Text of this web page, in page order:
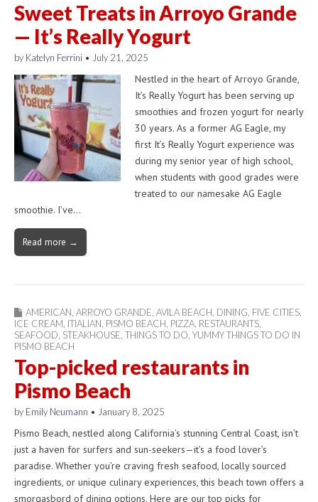
Sweet Treats in Arroyo Grande
— It’s Really Yogurt
by Katelyn Ferrini • July 21, 2025
Nestled in the heart of Arroyo Grande,
It’s Really Yogurt has been serving up
smoothies and frozen yogurt for nearly
30 years. As a former AG Eagle, my
first It’s Really Yogurt experience was
during my senior year of high school,
when students with good grades were
treated to our namesake AG Eagle
smoothie. I’ve…
Read more →
AMERICAN ARROYO GRANDE AVILA BEACH DINING FIVE CITIES
ICE CREAM ITIALIAN PISMO BEACH PIZZA RESTAURANTS
SEAFOOD STEAKHOUSE THINGS TO DO YUMMY THINGS TO DO IN
PISMO BEACH
Top-picked restaurants in
Pismo Beach
by Emily Neumann • January 8, 2025
Pismo Beach, nestled along California’s stunning Central Coast, isn’t
just a haven for surfers and sun-seekers—it’s a food lover’s
paradise. Whether you’re craving fresh seafood, locally sourced
ingredients, or unique culinary experiences, this beach town offers a
smorgasbord of dining options. Here are our top picks for